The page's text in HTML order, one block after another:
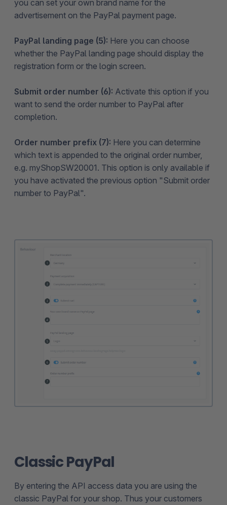
you can set your own brand name for the
advertisement on the PayPal payment page.
PayPal landing page (5): Here you can choose
whether the PayPal landing page should display the
registration form or the login screen.
Submit order number (6): Activate this option if you
want to send the order number to PayPal after
completion.
Order number prefix (7): Here you can determine
which text is appended to the original order number,
e.g. myShopSW20001. This option is only available if
you have activated the previous option "Submit order
number to PayPal".
Classic PayPal
By entering the API access data you are using the
classic PayPal for your shop. Thus your customers